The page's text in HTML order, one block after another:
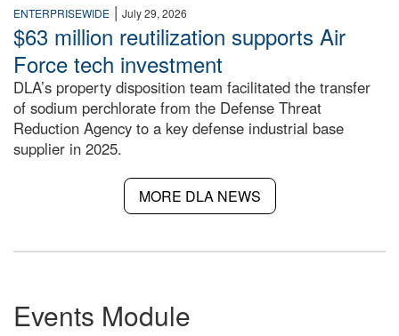
ENTERPRISEWIDE | July 29, 2026
$63 million reutilization supports Air
Force tech investment
DLA’s property disposition team facilitated the transfer
of sodium perchlorate from the Defense Threat
Reduction Agency to a key defense industrial base
supplier in 2025.
MORE DLA NEWS
Events Module